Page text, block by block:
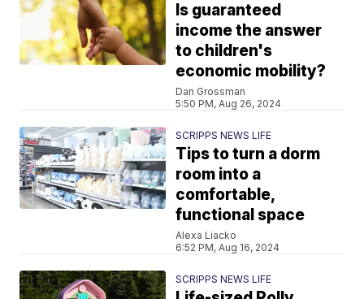
Is guaranteed
income the answer
to children's
economic mobility?
Dan Grossman
5:50 PM, Aug 26, 2024
SCRIPPS NEWS LIFE
Tips to turn a dorm
room into a
comfortable,
functional space
Alexa Liacko
6:52 PM, Aug 16, 2024
SCRIPPS NEWS LIFE